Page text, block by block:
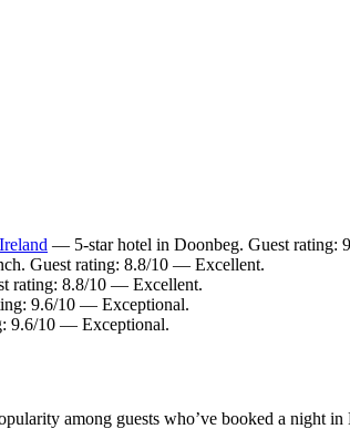
— 5-star hotel in Doonbeg. Guest rating:
Guest rating: 8.8/10 — Excellent.
rating: 8.8/10 — Excellent.
9.6/10 — Exceptional.
9.6/10 — Exceptional.
among guests who’ve booked a